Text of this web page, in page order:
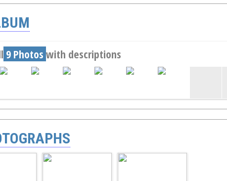
9 Photos with descriptions